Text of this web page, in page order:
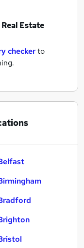
Real Estate
checkerto